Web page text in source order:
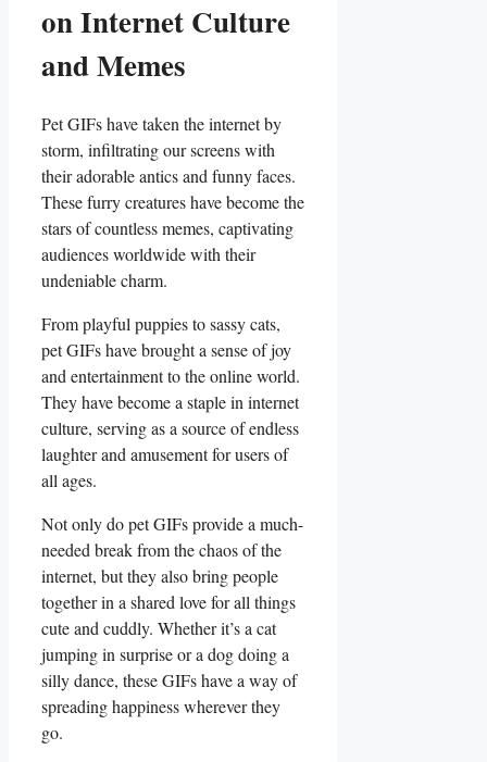
on⁤ Internet Culture⁣
and Memes
Pet GIFs have taken ‍the internet by
storm, infiltrating ⁤our screens with⁣
their adorable antics and funny faces.
These furry creatures ‌have become the
stars of countless memes, captivating
⁣audiences worldwide with their
undeniable charm.
From playful puppies ⁢to⁤ sassy⁣ cats,
pet GIFs have brought a⁢ sense of‌ joy
and entertainment to the ⁢online world.
They have become a staple in‌ internet
culture, serving as ⁣a ‌source of endless
⁣laughter⁢ and amusement for⁢ users of
all ages.
Not only do pet GIFs provide⁢ a ​much-
needed break from ⁣the​ chaos of the
internet, but they also bring ⁢people​
together in a shared love for all things​
cute and cuddly. ⁤Whether it’s a cat
jumping in surprise or a dog doing a
silly dance, these GIFs have a way of
spreading happiness wherever they
go.